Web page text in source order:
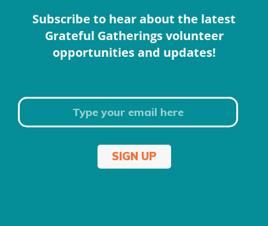
Subscribe to hear about the latest
Grateful Gatherings volunteer
opportunities and updates!
SIGN UP